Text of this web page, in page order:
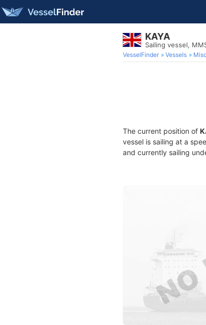
KAYA
Sailing vessel,
VesselFinder Vessels
The current position of
vessel is sailing at a
and currently sailing